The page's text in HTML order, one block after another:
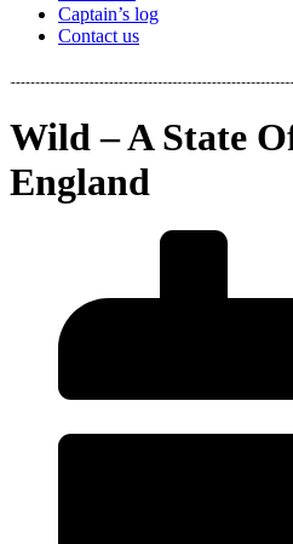
Captain’s log
Contact us
Wild – A State
England